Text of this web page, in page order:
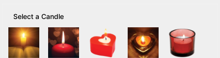
Select a Candle